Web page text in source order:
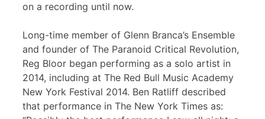
on a recording until now.
Long-time member of Glenn Branca’s Ensemble
and founder of The Paranoid Critical Revolution,
Reg Bloor began performing as a solo artist in
2014, including at The Red Bull Music Academy
New York Festival 2014. Ben Ratliff described
that performance in The New York Times as: